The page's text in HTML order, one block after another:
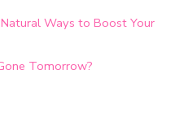
Ways to Boost Your
Tomorrow?